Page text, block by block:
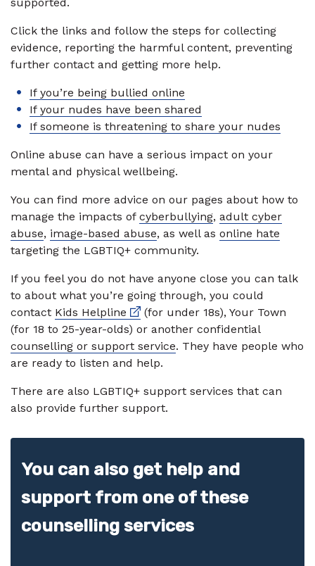
Click the links and follow the steps for collecting
evidence, reporting the harmful content, preventing
further contact and getting more help.
If you’re being bullied online
If your nudes have been shared
If someone is threatening to share your nudes
Online abuse can have a serious impact on your
mental and physical wellbeing.
You can find more advice on our pages about how to
manage the impacts of cyberbullying, adult cyber
abuse, image-based abuse, as well as online hate
targeting the LGBTIQ+ community.
If you feel you do not have anyone close you can talk
to about what you’re going through, you could
contact Kids Helpline External link
(for under 18s), Your Town
(for 18 to 25-year-olds) or another confidential
counselling or support service. They have people who
are ready to listen and help.
There are also LGBTIQ+ support services that can
also provide further support.
You can also get help and
support from one of these
counselling services